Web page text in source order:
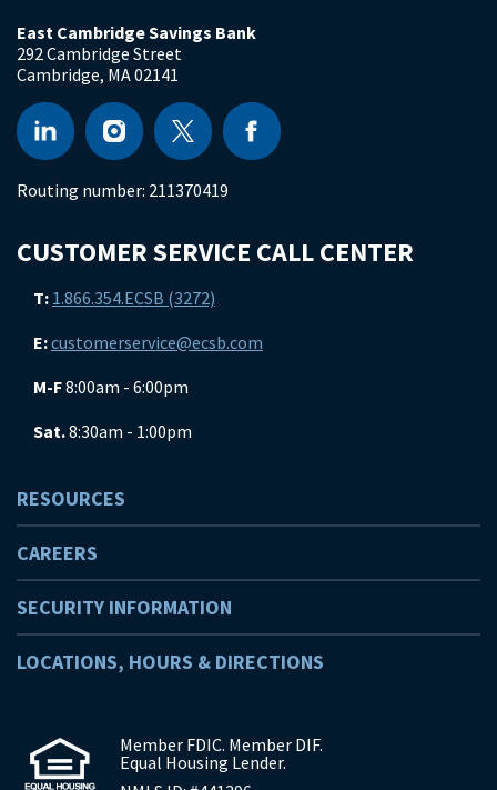
East Cambridge Savings Bank
292 Cambridge Street
Cambridge, MA02141
Routing number: 211370419
CUSTOMER SERVICE CALL CENTER
T: 1.866.354.ECSB (3272)
E:customerservice@ecsb.com
M-F8:00am - 6:00pm
Sat.8:30am - 1:00pm
RESOURCES
CAREERS
SECURITY INFORMATION
LOCATIONS, HOURS & DIRECTIONS
Member FDIC. Member DIF.
Equal Housing Lender.